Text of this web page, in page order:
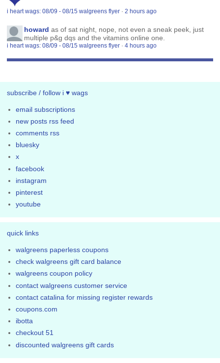
i heart wags: 08/09 - 08/15 walgreens flyer ·2 hours ago
howard as of sat night, nope, not even a sneak peek, just
multiple p&g dqs and the vitamins online one.
i heart wags: 08/09 - 08/15 walgreens flyer ·4 hours ago
subscribe / follow i ♥ wags
email subscriptions
new posts rss feed
comments rss
bluesky
x
facebook
instagram
pinterest
youtube
quick links
walgreens paperless coupons
check walgreens gift card balance
walgreens coupon policy
contact walgreens customer service
contact catalina for missing register rewards
coupons.com
ibotta
checkout 51
discounted walgreens gift cards